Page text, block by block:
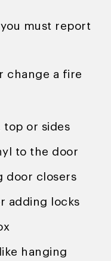
must report
change a fire
or sides
to the door
door closers
adding locks
hanging